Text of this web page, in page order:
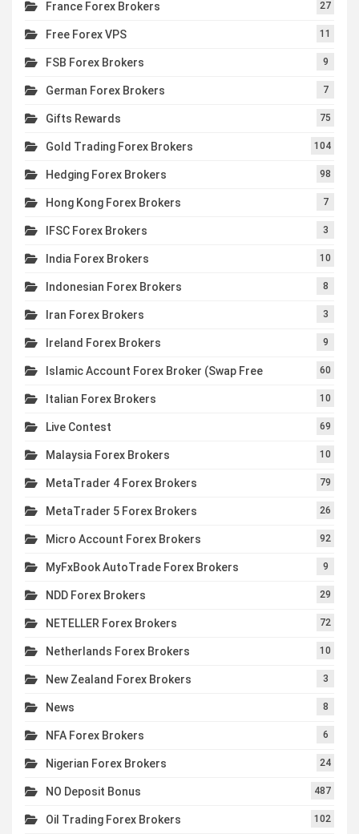
France Forex Brokers 27
Free Forex VPS 11
FSB Forex Brokers 9
German Forex Brokers 7
Gifts Rewards 75
Gold Trading Forex Brokers 104
Hedging Forex Brokers 98
Hong Kong Forex Brokers 7
IFSC Forex Brokers 3
India Forex Brokers 10
Indonesian Forex Brokers 8
Iran Forex Brokers 3
Ireland Forex Brokers 9
Islamic Account Forex Broker (Swap Free 60
Italian Forex Brokers 10
Live Contest 69
Malaysia Forex Brokers 10
MetaTrader 4 Forex Brokers 79
MetaTrader 5 Forex Brokers 26
Micro Account Forex Brokers 92
MyFxBook AutoTrade Forex Brokers 9
NDD Forex Brokers 29
NETELLER Forex Brokers 72
Netherlands Forex Brokers 10
New Zealand Forex Brokers 3
News 8
NFA Forex Brokers 6
Nigerian Forex Brokers 24
NO Deposit Bonus 487
Oil Trading Forex Brokers 102